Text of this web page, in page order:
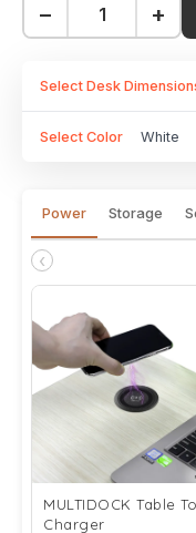
− +
Select Desk
Select Color White
Power Storage
‹
MULTIDOCK Table
Charger